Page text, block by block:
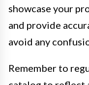
showcase your
and provide
avoid any
Remember to